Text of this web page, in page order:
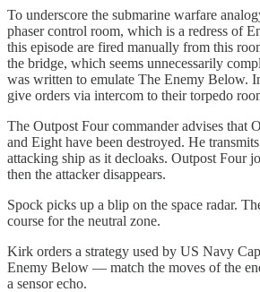
To underscore the submarine warfare
phaser control room, which is a redress of
this episode are fired manually from this
the bridge, which seems unnecessarily
was written to emulate The Enemy Below.
give orders via intercom to their torpedo
The Outpost Four commander advises that
and Eight have been destroyed. He
attacking ship as it decloaks. Outpost Four
then the attacker disappears.
Spock picks up a blip on the space radar.
course for the neutral zone.
Kirk orders a strategy used by US Navy
Enemy Below — match the moves of the
a sensor echo.